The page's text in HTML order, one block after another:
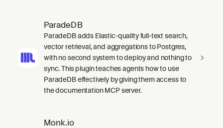
ParadeDB
ParadeDB adds Elastic-quality full-text search,
vector retrieval, and aggregations to Postgres,
with no second system to deploy and nothing to
sync. This plugin teaches agents how to use
ParadeDB effectively by giving them access to
the documentation MCP server.
Monk.io